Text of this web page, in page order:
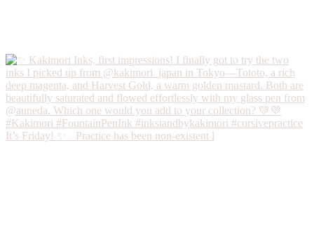
It’s Friday! ✨ Practice has been non-existent l